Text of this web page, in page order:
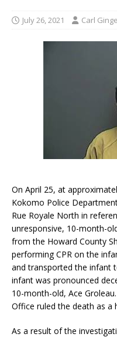
July 26, 2021 Carl
On April 25, at
Kokomo Police
Rue Royale North in
unresponsive, 10-month-
from the Howard County
performing CPR on the
and transported the infant
infant was pronounced
10-month-old, Ace
Office ruled the death as a
As a result of the